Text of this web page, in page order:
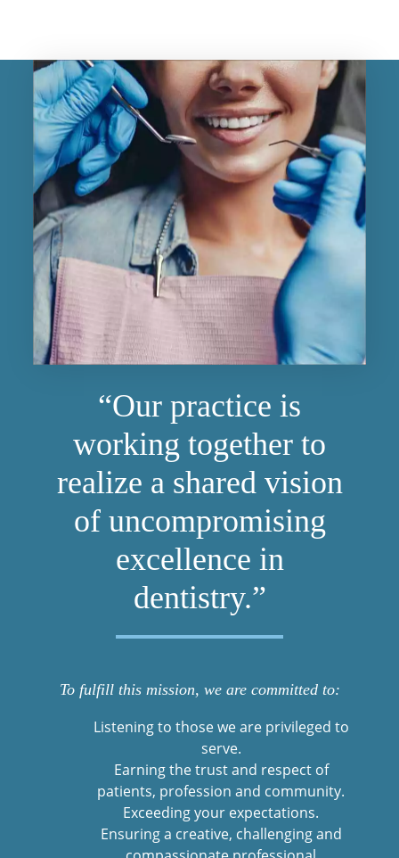
“Our practice is
working together to
realize a shared vision
of uncompromising
excellence in
dentistry.”
To fulfill this mission, we are committed to:
Listening to those we are privileged to
serve.
Earning the trust and respect of
patients, profession and community.
Exceeding your expectations.
Ensuring a creative, challenging and